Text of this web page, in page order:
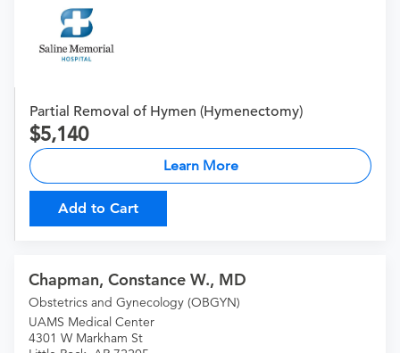
Partial Removal of Hymen (Hymenectomy)
5,140
Learn More
Add to Cart
Chapman, Constance W., MD
Obstetrics and Gynecology (OBGYN)
UAMS Medical Center
4301 W Markham St